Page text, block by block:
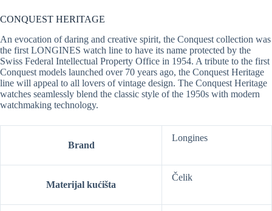
CONQUEST HERITAGE
An evocation of daring and creative spirit, the Conquest collection was
the first LONGINES watch line to have its name protected by the
Swiss Federal Intellectual Property Office in 1954. A tribute to the first
Conquest models launched over 70 years ago, the Conquest Heritage
line will appeal to all lovers of vintage design. The Conquest Heritage
watches seamlessly blend the classic style of the 1950s with modern
watchmaking technology.
Brand
Longines
Materijal kućišta
Čelik